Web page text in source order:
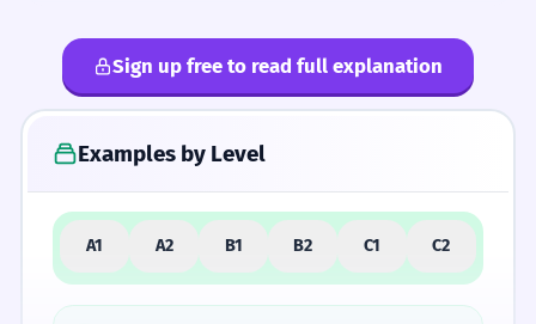
4 Common Mistakes
5 Similar Words and Alternatives
Sign up free to read full explanation
Examples by Level
A1 A2 B1 B2 C1 C2